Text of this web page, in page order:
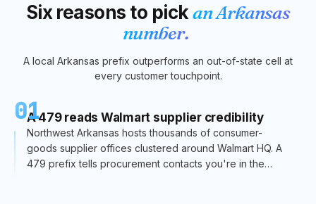
Six reasons to pickanArkansas
number.
A local Arkansas prefix outperforms an out-of-state cell at
every customer touchpoint.
01A 479 reads Walmart supplier credibility
Northwest Arkansas hosts thousands of consumer-
goods supplier offices clustered around Walmart HQ. A
479 prefix tells procurement contacts you're in the